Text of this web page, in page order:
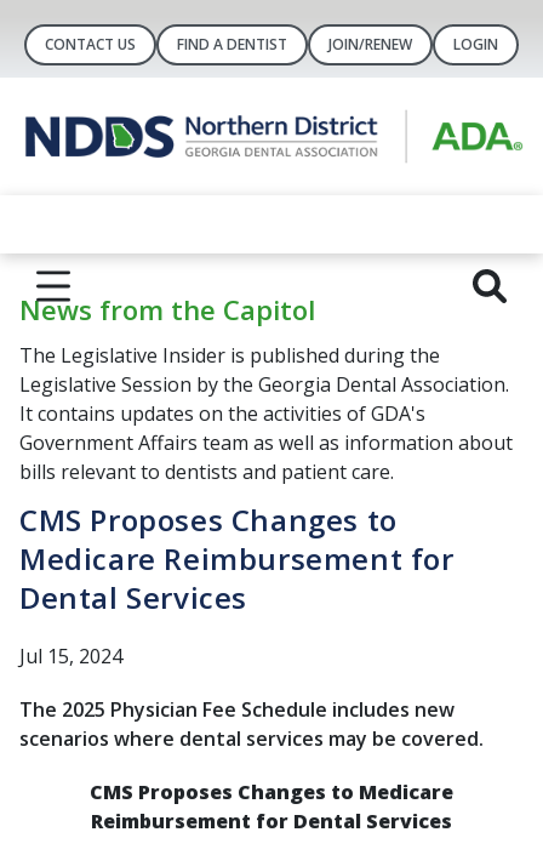
CONTACT US FIND A DENTIST JOIN/RENEW LOGIN
News from the Capitol
The Legislative Insider is published during the
Legislative Session by the Georgia Dental Association.
It contains updates on the activities of GDA's
Government Affairs team as well as information about
bills relevant to dentists and patient care.
CMS Proposes Changes to
Medicare Reimbursement for
Dental Services
Jul 15, 2024
The 2025 Physician Fee Schedule includes new
scenarios where dental services may be covered.
CMS Proposes Changes to Medicare
Reimbursement for Dental Services